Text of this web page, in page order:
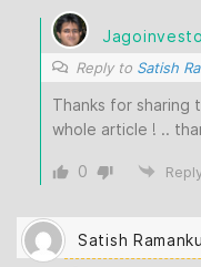
Reply to Satish
Thanks for sharing
whole article ! ..
0
Satish